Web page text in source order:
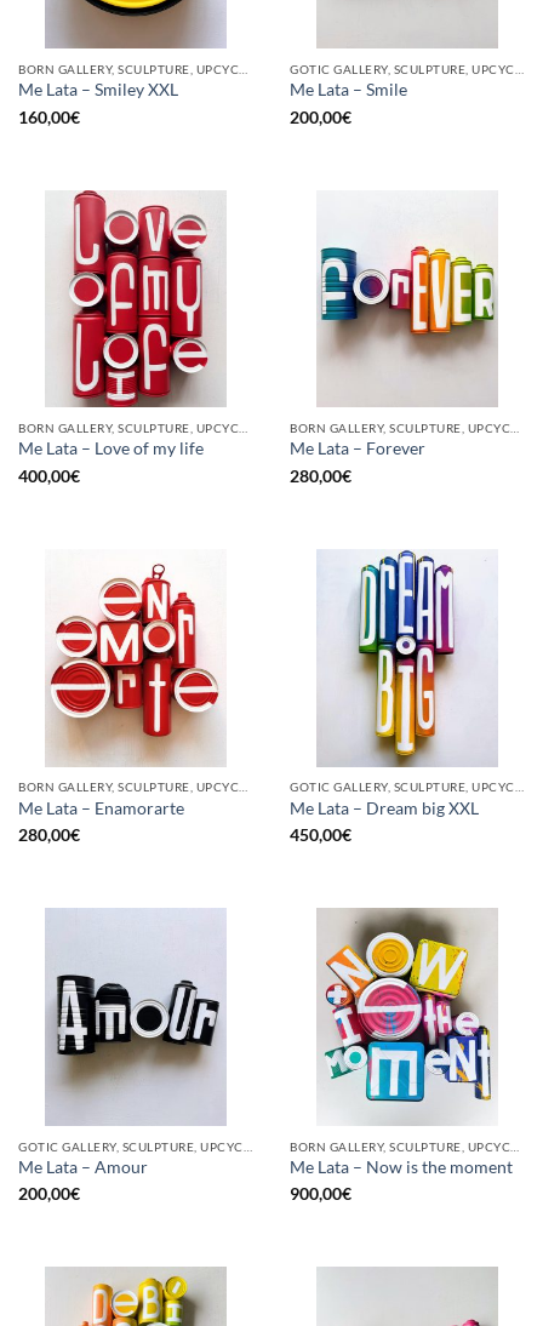
Me Lata – Smiley XXL
160,00€
Me Lata – Smile
200,00€
Me Lata – Love of my life
400,00€
Me Lata – Forever
280,00€
BORN GALLERY, SCULPTURE, UPCYCLE
Me Lata – Enamorarte
280,00€
GOTIC GALLERY, SCULPTURE, UPCYCLE
Me Lata – Dream big XXL
450,00€
Me Lata – Amour
200,00€
Me Lata – Now is the moment
900,00€